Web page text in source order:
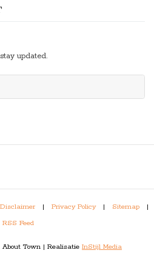
updated.
Disclaimer | Privacy Policy | Sitemap
|
RSS Feed
Town | Realisatie InStijl Media